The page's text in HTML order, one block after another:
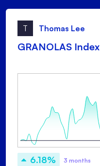
T Thomas Lee
GRANOLAS Index
6.18% 3 months